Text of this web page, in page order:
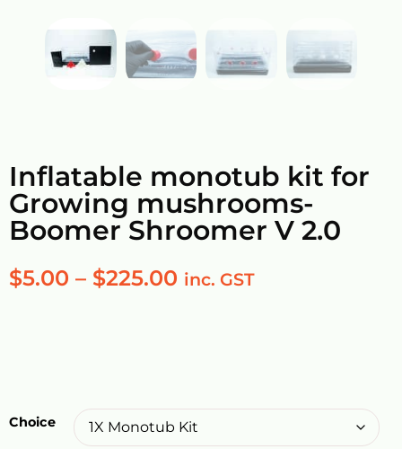
Inflatable monotub kit for
Growing mushrooms-
Boomer Shroomer V 2.0
$5.00 – $225.00 inc. GST
Choice